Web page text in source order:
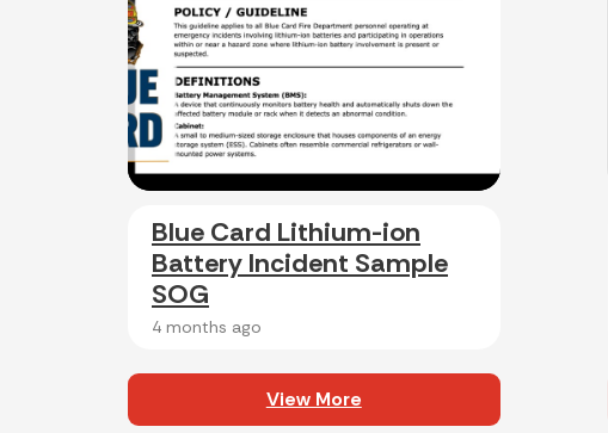
Blue Card Lithium-ion
Battery Incident Sample
SOG
4 months ago
View More